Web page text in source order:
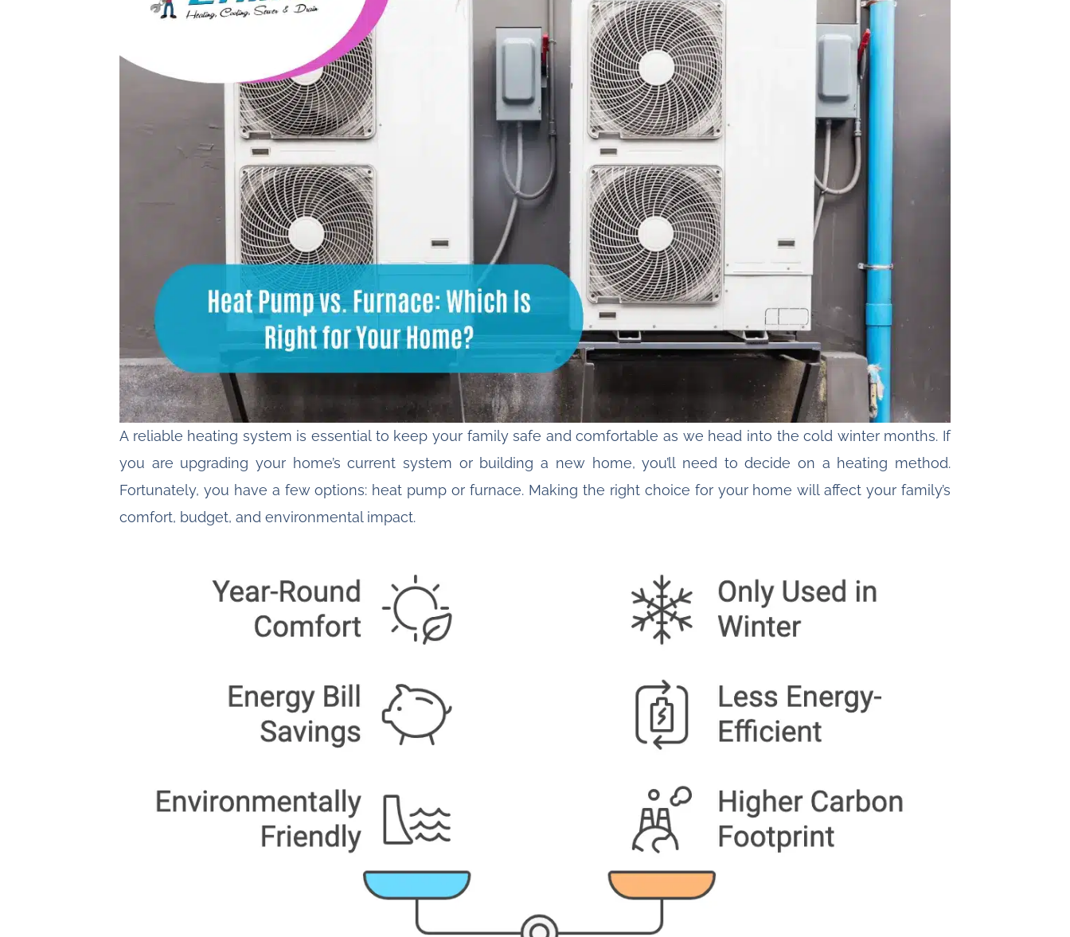
A reliable heating system is essential to keep your family safe and comfortable as we head into the cold winter months. If
you are upgrading your home’s current system or building a new home, you’ll need to decide on a heating method.
Fortunately, you have a few options: heat pump or furnace. Making the right choice for your home will affect your family’s
comfort, budget, and environmental impact.